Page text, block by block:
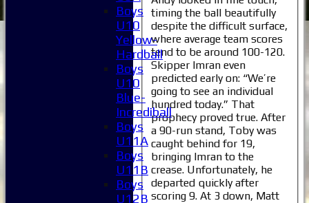
timing the ball beautifully
despite the difficult surface,
where average team scores
tend to be around 100-120.
Skipper Imran even
predicted early on: “We’re
going to see an individual
hundred today.” That
prophecy proved true. After
a 90-run stand, Toby was
caught behind for 19,
bringing Imran to the
crease. Unfortunately, he
departed quickly after
scoring 9. At 3 down, Matt
Boys
U10
Yellow-
Hardball
Boys
U10
Blue-
Incrediball
Boys
U11A
Boys
U11B
Boys
U12B